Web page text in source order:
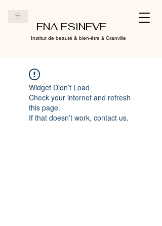
ENA ESINEVE
Institut de beauté & bien-être à Granville
Widget Didn’t Load
Check your internet and refresh
this page.
If that doesn’t work, contact us.